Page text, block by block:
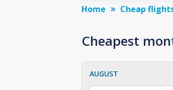
Home Cheap
Cheapest
AUGUST